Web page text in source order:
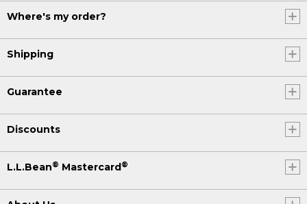
Where's my order?
Shipping
Guarantee
Discounts
L.L.Bean® Mastercard®